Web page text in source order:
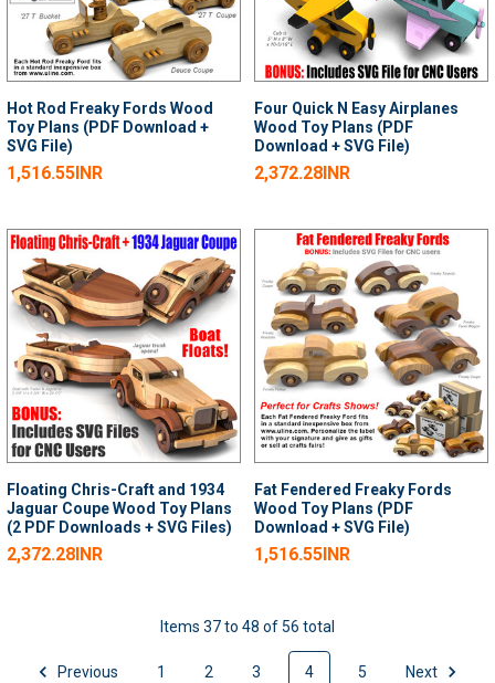
Hot Rod Freaky Fords Wood
Toy Plans (PDF Download +
SVG File)
1,516.55INR
Four Quick N Easy Airplanes
Wood Toy Plans (PDF
Download + SVG File)
2,372.28INR
Floating Chris-Craft and 1934
Jaguar Coupe Wood Toy Plans
(2 PDF Downloads + SVG Files)
2,372.28INR
Fat Fendered Freaky Fords
Wood Toy Plans (PDF
Download + SVG File)
1,516.55INR
Items 37 to 48 of 56 total
Previous 1 2 3 4 5 Next